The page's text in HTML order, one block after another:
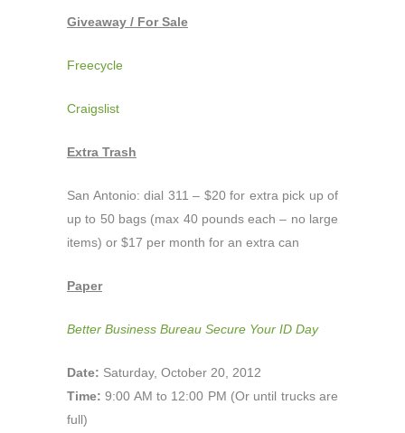
Giveaway / For Sale
Freecycle
Craigslist
Extra Trash
San Antonio: dial 311 – $20 for extra pick up of
up to 50 bags (max 40 pounds each – no large
items) or $17 per month for an extra can
Paper
Better Business Bureau Secure Your ID Day
Date: Saturday, October 20, 2012
Time:9:00 AM to 12:00 PM (Or until trucks are
full)